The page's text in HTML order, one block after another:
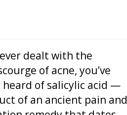
ever dealt with the
of acne, you’ve
heard of salicylic acid —
of an ancient pain and